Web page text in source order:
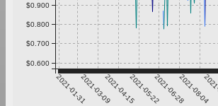
2021-01-312021-03-092021-04-152021-05-222021-06-282021-08-04
$0.600
$0.700
$0.800
$0.900